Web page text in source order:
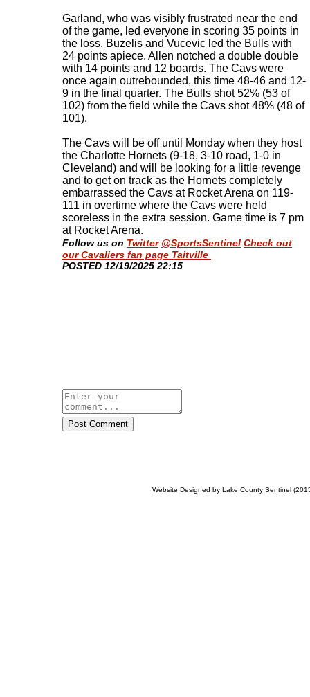
Garland, who was visibly frustrated near the end
of the game, led everyone in scoring 35 points in
the loss. Buzelis and Vucevic led the Bulls with
24 points apiece. Allen notched a double double
with 14 points and 12 boards. The Cavs were
once again outrebounded, this time 48-46 and 12-
9 in the final quarter. The Bulls shot 52% (53 of
102) from the field while the Cavs shot 48% (48 of
101).
The Cavs will be off until Monday when they host
the Charlotte Hornets (9-18, 3-10 road, 1-0 in
Cleveland) and will be looking for a little revenge
and to get on track as the Hornets completely
embarrassed the Cavs at Rocket Arena on 119-
111 in overtime where the Cavs were held
scoreless in the extra session. Game time is 7 pm
at Rocket Arena.
Follow us on Twitter @SportsSentinel Check out
our Cavaliers fan page Taitville
​POSTED 12/19/2025 22:15
Post Comment
Website Designed by Lake County Sentinel